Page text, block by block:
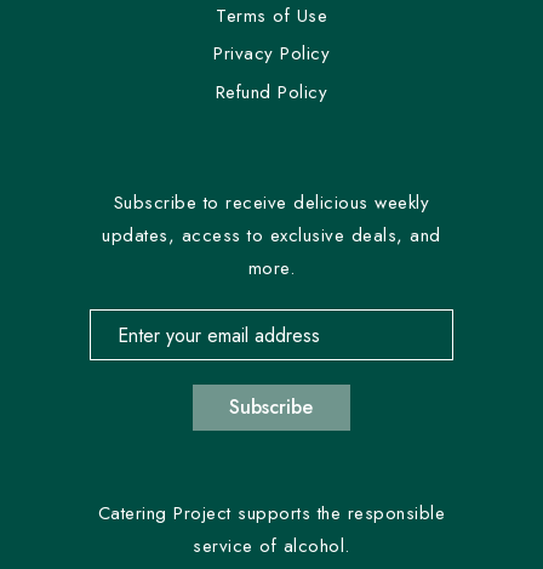
Terms of Use
Privacy Policy
Refund Policy
Subscribe to receive delicious weekly
updates, access to exclusive deals, and
more.
Email address for newsletter subscription
Subscribe
Catering Project supports the responsible
service of alcohol.